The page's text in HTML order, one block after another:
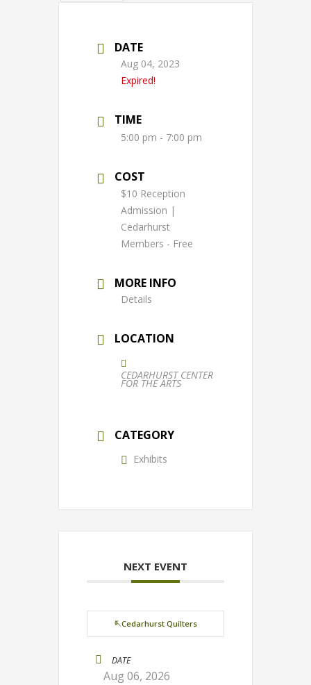
DATE
Aug 04, 2023
Expired!
TIME
5:00 pm - 7:00 pm
COST
$10 Reception
Admission |
Cedarhurst
Members - Free
MORE INFO
Details
LOCATION
CEDARHURST CENTER
FOR THE ARTS
CATEGORY
Exhibits
NEXT EVENT
🪡Cedarhurst Quilters
DATE
Aug 06, 2026